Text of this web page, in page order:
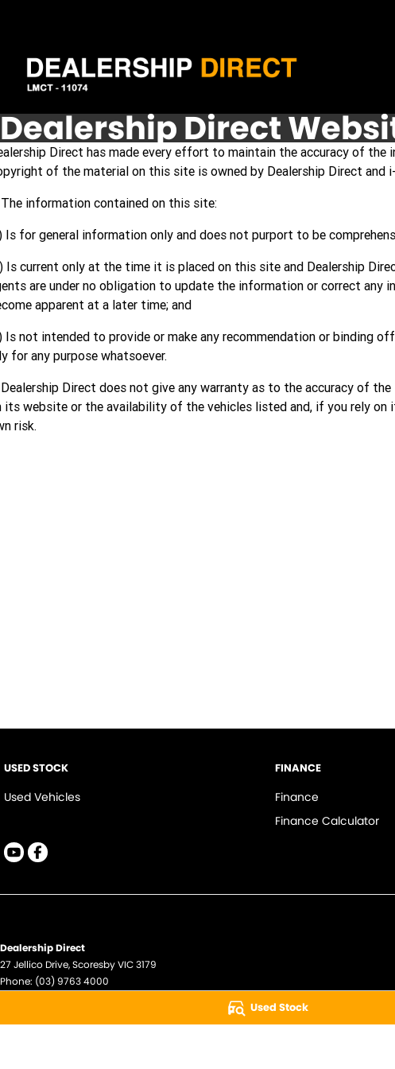
Used Stock
Dealership Direct
Direct has made every effort to maintain the accuracy of the
of the material on this site is owned by Dealership Direct and
information contained on this site:
Is for general information only and does not purport to be
Is current only at the time it is placed on this site and Dealership
are under no obligation to update the information or correct any
apparent at a later time; and
Is not intended to provide or make any recommendation or binding
for any purpose whatsoever.
Direct does not give any warranty as to the accuracy of
its website or the availability of the vehicles listed and, if you rely on
risk.
USED STOCK
Used Vehicles
FINANCE
Finance
Finance Calculator
Dealership Direct
27 Jellico Drive,ScoresbyVIC3179
Phone: (03) 9763 4000
© Copyright2026. All Rights Reserved.